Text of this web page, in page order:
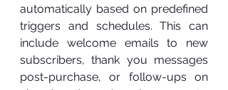
automatically based on predefined
triggers and schedules. This can
include welcome emails to new
subscribers, thank you messages
post-purchase, or follow-ups on